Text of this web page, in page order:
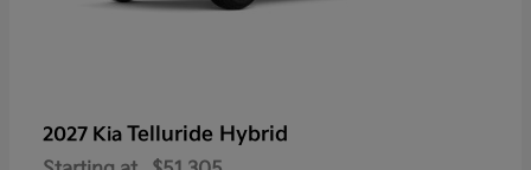
2027 Kia Telluride Hybrid